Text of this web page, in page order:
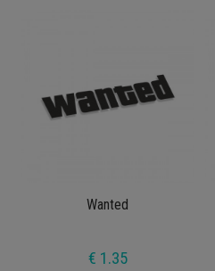
Wanted
€ 1.35